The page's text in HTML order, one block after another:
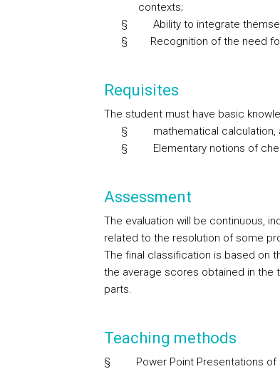
contexts;
§
Ability to integrate
§
Recognition of the need
Requisites
The student must have basic
§
mathematical calculation,
§
Elementary notions of
Assessment
The evaluation will be continuous,
related to the resolution of some
The final classification is based on
the average scores obtained in the
parts.
Teaching methods
§
Power Point Presentations